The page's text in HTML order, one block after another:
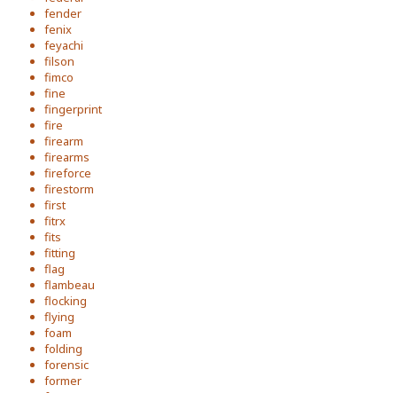
fender
fenix
feyachi
filson
fimco
fine
fingerprint
fire
firearm
firearms
fireforce
firestorm
first
fitrx
fits
fitting
flag
flambeau
flocking
flying
foam
folding
forensic
former